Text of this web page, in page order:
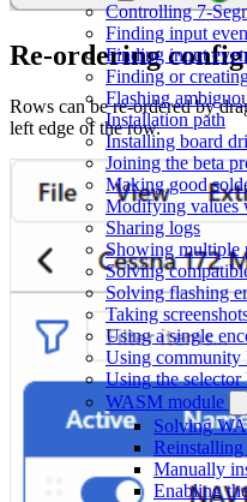
Controlling 7-
Finding input
Finding input
Finding or
Flashing
Installation path
Installing board
Joining the beta
Making good
Modifying values
Sharing logs
Showing multiple
Solving
Solving flashing
Taking
Using a single
Using
Using the
WASM module
Solving
Manually
Enabling
Re-ordering
Rows can be re-ordered by
left edge of the row.